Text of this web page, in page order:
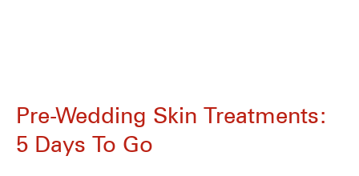
Pre-Wedding Skin Treatments:
5 Days To Go